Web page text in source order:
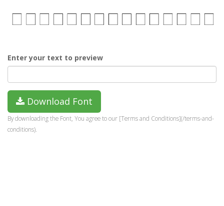
Enter your text to preview
Download Font
By downloading the Font, You agree to our [Terms and Conditions](/terms-and-
conditions).